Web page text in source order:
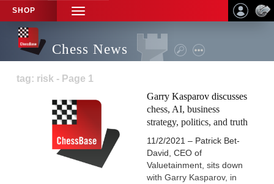
SHOP
TOGGLE
NAVIGATION
Chess News
tag: risk - Page 1
Garry Kasparov discusses
chess, AI, business
strategy, politics, and truth
11/2/2021 – Patrick Bet-
David, CEO of
Valuetainment, sits down
with Garry Kasparov, in